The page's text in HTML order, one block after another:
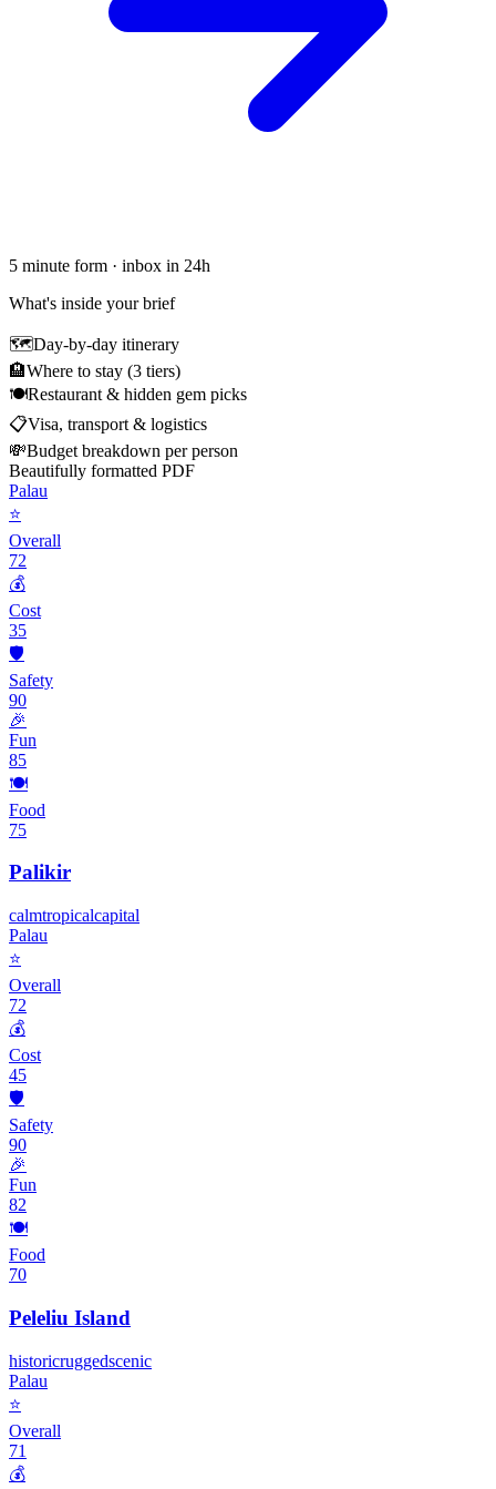
5 minute form · inbox in 24h
What's inside your brief
🗺Day-by-day itinerary
🏨Where to stay (3 tiers)
🍽Restaurant & hidden gem picks
📋Visa, transport & logistics
💸Budget breakdown per person
Beautifully formatted PDF
Palau
⭐
Overall
72
💰
Cost
35
🛡️
Safety
90
🎉
Fun
85
🍽️
Food
75
Palikir
calmtropicalcapital
Palau
⭐
Overall
72
💰
Cost
45
🛡️
Safety
90
🎉
Fun
82
🍽️
Food
70
Peleliu Island
historicruggedscenic
Palau
⭐
Overall
71
💰